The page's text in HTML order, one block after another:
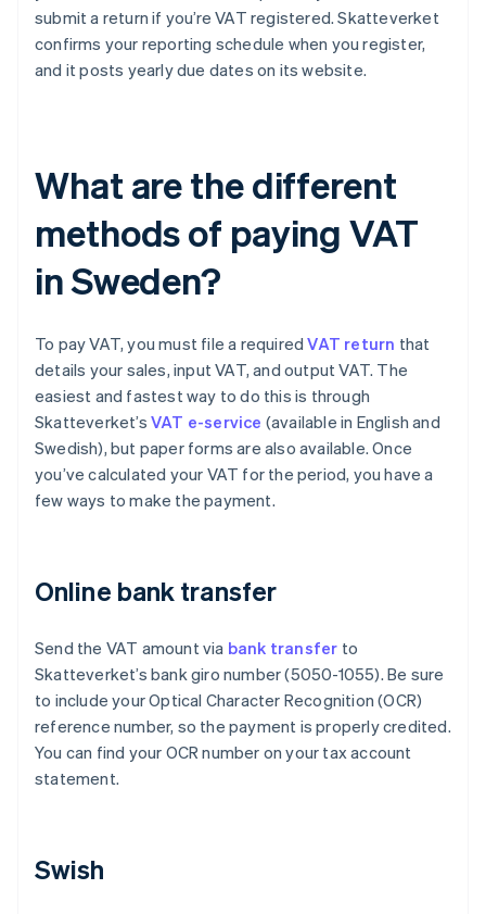
submit a return if you’re VAT registered. Skatteverket
confirms your reporting schedule when you register,
and it posts yearly due dates on its website.
What are the different
methods of paying VAT
in Sweden?
To pay VAT, you must file a requiredVAT return that
details your sales, input VAT, and output VAT. The
easiest and fastest way to do this is through
Skatteverket’s VAT e-service (available in English and
Swedish), but paper forms are also available. Once
you’ve calculated your VAT for the period, you have a
few ways to make the payment.
Online bank transfer
Send the VAT amount via bank transfer to
Skatteverket’s bank giro number (5050-1055). Be sure
to include your Optical Character Recognition (OCR)
reference number, so the payment is properly credited.
You can find your OCR number on your tax account
statement.
Swish